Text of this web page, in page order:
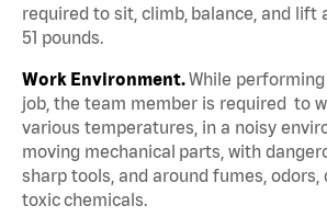
required to sit, climb, balance, and lift
51 pounds.
Work Environment.While
job, the team member is required to
various temperatures, in a noisy
moving mechanical parts, with
sharp tools, and around fumes, odors,
toxic chemicals.